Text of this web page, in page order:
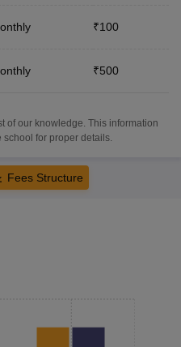
₹100
₹500
of our knowledge. This information
for proper details.
Fees Structure